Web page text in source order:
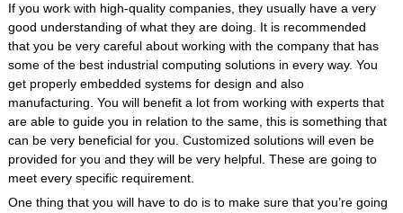
If you work with high-quality companies, they usually have a very
good understanding of what they are doing. It is recommended
that you be very careful about working with the company that has
some of the best industrial computing solutions in every way. You
get properly embedded systems for design and also
manufacturing. You will benefit a lot from working with experts that
are able to guide you in relation to the same, this is something that
can be very beneficial for you. Customized solutions will even be
provided for you and they will be very helpful. These are going to
meet every specific requirement.
One thing that you will have to do is to make sure that you’re going